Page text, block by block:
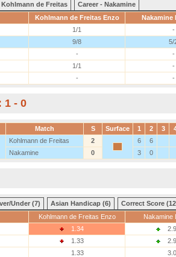
Kohlmann de Freitas
Career - Nakamine
Kohlmann de Freitas Enzo
Nakamine
1/1
-
9/8
5/
-
-
1/1
-
- -
1 - 0
Match S Surface 1 2 3
Kohlmann de Freitas 2 6
6
Nakamine
0 3 0
Under (7) Asian Handicap (6)
Correct Score
Kohlmann de Freitas Enzo
Nakamine
1.34
1.33
1.33